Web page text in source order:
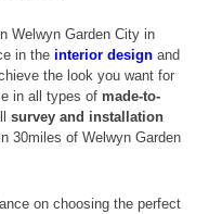
Welwyn Garden City in
in the interior design and
the look you want for
in all types of made-to-
survey and installation
30miles of Welwyn Garden
on choosing the perfect